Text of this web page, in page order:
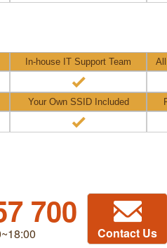
In-house IT Support Team
Your Own SSID Included
700
Contact Us